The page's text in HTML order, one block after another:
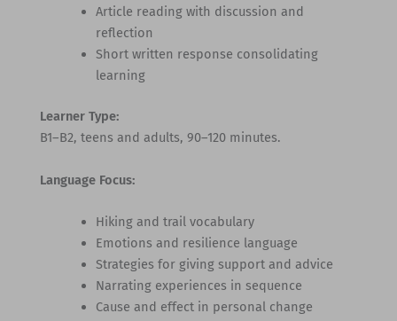
Article reading with discussion and
reflection
Short written response consolidating
learning
Learner Type:
B1–B2, teens and adults, 90–120 minutes.
Language Focus:
Hiking and trail vocabulary
Emotions and resilience language
Strategies for giving support and advice
Narrating experiences in sequence
Cause and effect in personal change